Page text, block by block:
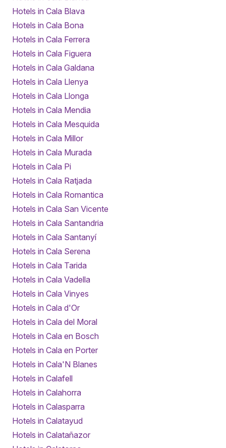
Hotels in Cala Blava
Hotels in Cala Bona
Hotels in Cala Ferrera
Hotels in Cala Figuera
Hotels in Cala Galdana
Hotels in Cala Llenya
Hotels in Cala Llonga
Hotels in Cala Mendia
Hotels in Cala Mesquida
Hotels in Cala Millor
Hotels in Cala Murada
Hotels in Cala Pi
Hotels in Cala Ratjada
Hotels in Cala Romantica
Hotels in Cala San Vicente
Hotels in Cala Santandria
Hotels in Cala Santanyí
Hotels in Cala Serena
Hotels in Cala Tarida
Hotels in Cala Vadella
Hotels in Cala Vinyes
Hotels in Cala d'Or
Hotels in Cala del Moral
Hotels in Cala en Bosch
Hotels in Cala en Porter
Hotels in Cala'N Blanes
Hotels in Calafell
Hotels in Calahorra
Hotels in Calasparra
Hotels in Calatayud
Hotels in Calatañazor